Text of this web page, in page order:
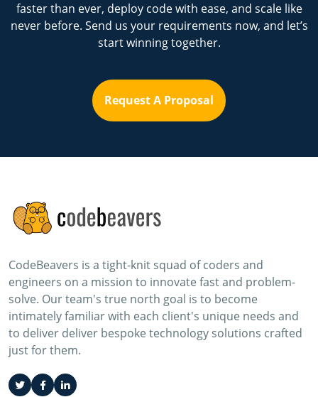
faster than ever, deploy code with ease, and scale like
never before. Send us your requirements now, and let’s
start winning together.
Request A Proposal
CodeBeavers is a tight-knit squad of coders and
engineers on a mission to innovate fast and problem-
solve. Our team's true north goal is to become
intimately familiar with each client's unique needs and
to deliver deliver bespoke technology solutions crafted
just for them.